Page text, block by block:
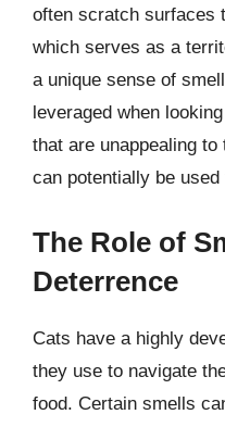
often scratch surfaces
which serves as a
a unique sense of
leveraged when
that are unappealing
can potentially be
The Role of
Deterrence
Cats have a highly
they use to navigate
food. Certain smells